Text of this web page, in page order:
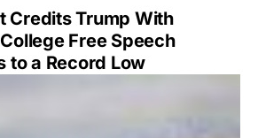
Credits Trump With
Free Speech
to a Record Low